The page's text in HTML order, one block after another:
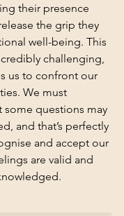
their presence
the grip they
well-being. This
challenging,
us to confront our
We must
some questions may
and that’s perfectly
and accept our
are valid and